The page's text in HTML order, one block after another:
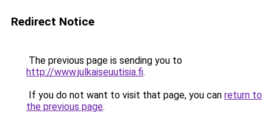
Redirect Notice
The previous page is sending you to
http://www.julkaiseuutisia.fi.
If you do not want to visit that page, you can return to
the previous page.